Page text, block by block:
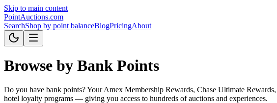
Skip to main content
PointAuctions.com
SearchShop by point balanceBlogPricingAbout
Browse by Bank Points
Do you have bank points? Your Amex Membership Rewards, Chase Ultimate
hotel loyalty programs — giving you access to hundreds of auctions and experiences.